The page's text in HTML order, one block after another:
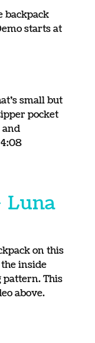
backpack
starts at
small but
pocket
Luna
on this
inside
pattern. This
above.